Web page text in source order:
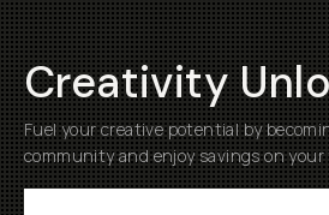
Creativity
Fuel your creative potential by
community and enjoy savings on